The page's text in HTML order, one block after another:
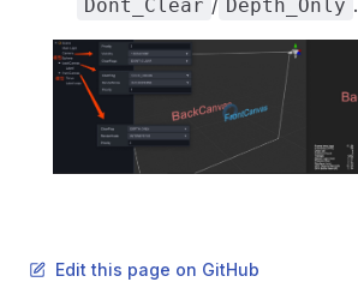
Dont_Clear Depth_Only
Edit this page on GitHub